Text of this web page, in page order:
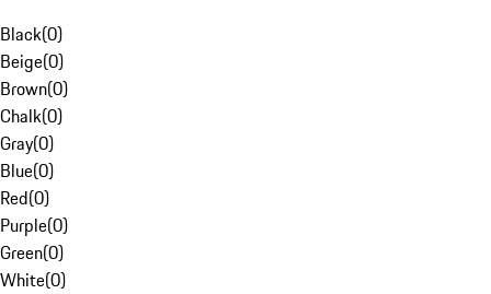
Black(0)
Beige(0)
Brown(0)
Chalk(0)
Gray(0)
Blue(0)
Red(0)
Purple(0)
Green(0)
White(0)